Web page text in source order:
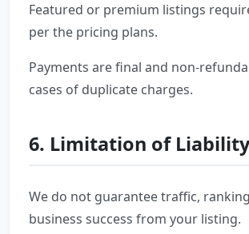
Featured or premium listings
per the pricing plans.
Payments are final and non-
cases of duplicate charges.
6. Limitation of Liability
We do not guarantee traffic,
business success from your listing.